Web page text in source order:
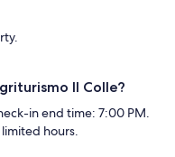
Il Colle?
in end time: 7:00 PM.
hours.